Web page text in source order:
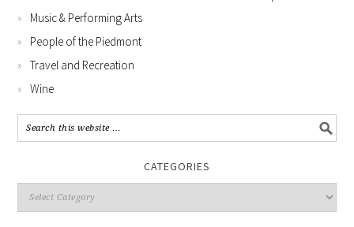
Music & Performing Arts
People of the Piedmont
Travel and Recreation
Wine
CATEGORIES